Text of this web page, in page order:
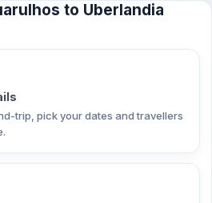
to Uberlandia
trip, pick your dates and travellers